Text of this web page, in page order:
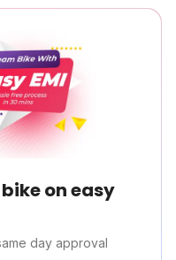
on easy
day approval